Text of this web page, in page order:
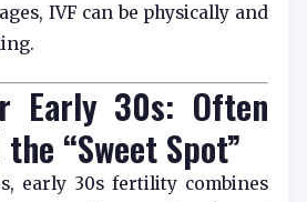
IVF can be physically and
Early 30s: Often
“Sweet Spot”
early 30s fertility combines